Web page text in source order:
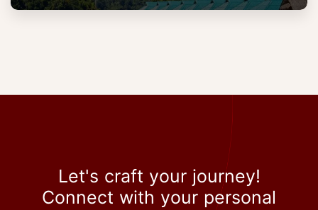
Let's craft your journey!
Connect with your personal